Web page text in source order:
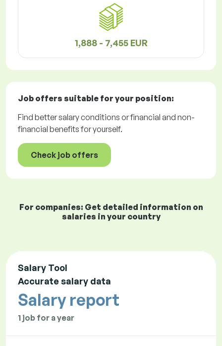
1,888 - 7,455 EUR
Job offers suitable for your position:
Find better salary conditions or financial and non-
financial benefits for yourself.
Check job offers
For companies: Get detailed information on
salaries in your country
Salary Tool
Accurate salary data
Salary report
1 job for a year